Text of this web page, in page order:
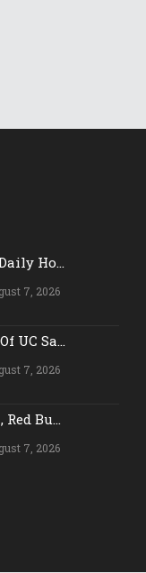
Ho...
7, 2026
UC Sa...
7, 2026
Red Bu...
7, 2026